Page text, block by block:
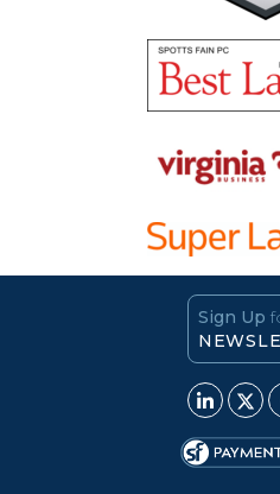
Sign Up